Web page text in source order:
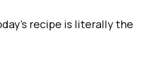
recipe is literally the